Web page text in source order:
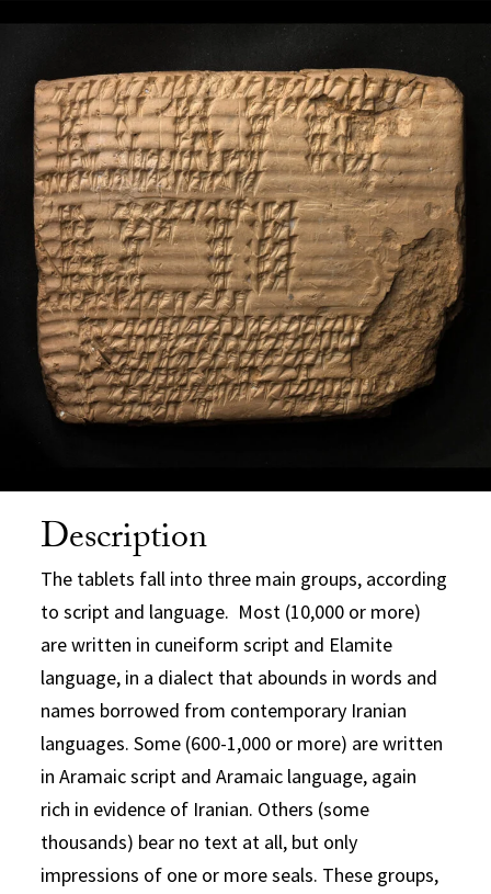
Description
The tablets fall into three main groups, according
to script and language. Most (10,000 or more)
are written in cuneiform script and Elamite
language, in a dialect that abounds in words and
names borrowed from contemporary Iranian
languages. Some (600-1,000 or more) are written
in Aramaic script and Aramaic language, again
rich in evidence of Iranian. Others (some
thousands) bear no text at all, but only
impressions of one or more seals. These groups,